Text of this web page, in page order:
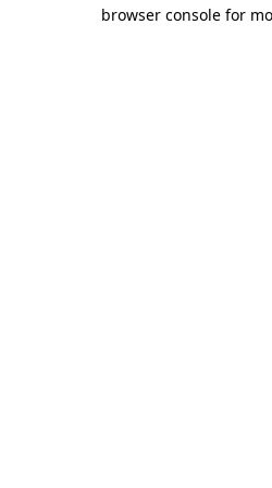
browser console for